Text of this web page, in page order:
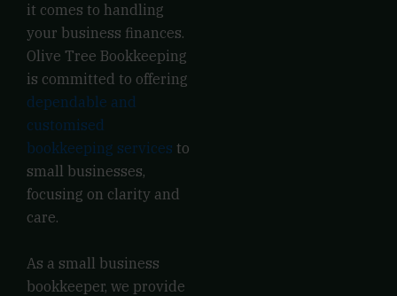
it comes to handling
your business finances.
Olive Tree Bookkeeping
is committed to offering
dependable and
customised
bookkeeping services to
small businesses,
focusing on clarity and
care.
As a small business
bookkeeper, we provide